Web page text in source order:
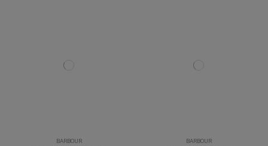
BARBOUR BARBOUR